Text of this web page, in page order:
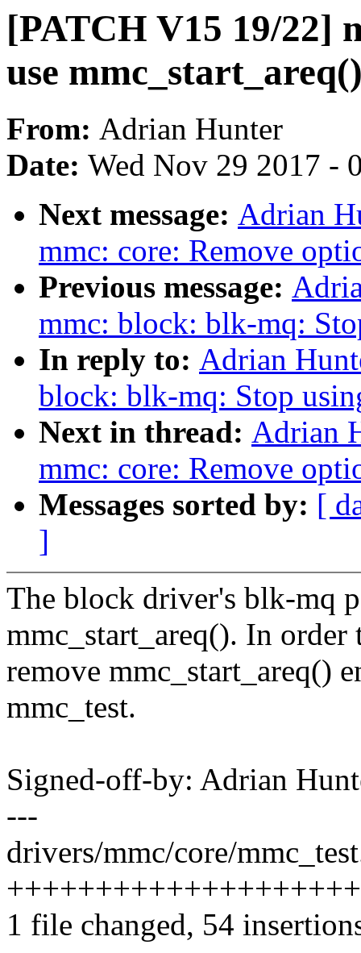
[PATCH V15 19/22]
use
From: Adrian Hunter
Date: Wed Nov 29 2017 -
Next message: Adrian
mmc: core: Remove
Previous message:
mmc: block: blk-mq:
In reply to: Adrian
block: blk-mq: Stop
Next in thread: Adrian
mmc: core: Remove
Messages sorted by: [
]
The block driver's blk-mq
mmc_start_areq(). In order
remove mmc_start_areq()
mmc_test.
Signed-off-by: Adrian
---
drivers/mmc/core/
1 file changed, 54